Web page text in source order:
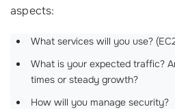
aspects:
What services will you use?
What is your expected traffic?
times or steady growth?
How will you manage security?